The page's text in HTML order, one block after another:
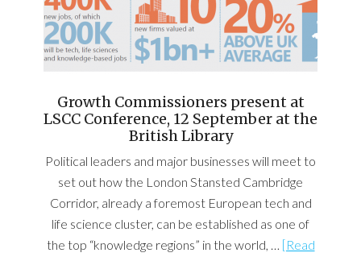
Growth Commissioners present at
LSCC Conference, 12 September at the
British Library
Political leaders and major businesses will meet to
set out how the London Stansted Cambridge
Corridor, already a foremost European tech and
life science cluster, can be established as one of
the top “knowledge regions” in the world, … [Read